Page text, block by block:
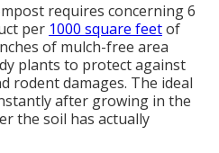
requires concerning 6
per 1000 square feetof
of mulch-free area
plants to protect against
rodent damages. The ideal
after growing in the
the soil has actually